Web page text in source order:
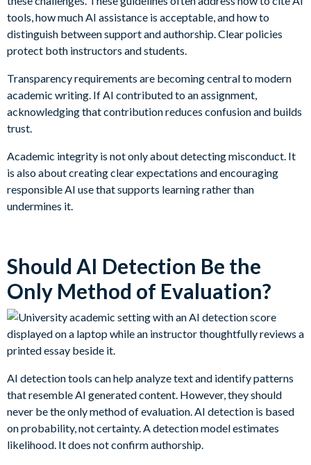
tools, how much AI assistance is acceptable, and how to
distinguish between support and authorship. Clear policies
protect both instructors and students.
Transparency requirements are becoming central to modern
academic writing. If AI contributed to an assignment,
acknowledging that contribution reduces confusion and builds
trust.
Academic integrity is not only about detecting misconduct. It
is also about creating clear expectations and encouraging
responsible AI use that supports learning rather than
undermines it.
Should AI Detection Be the
Only Method of Evaluation?
AI detection tools can help analyze text and identify patterns
that resemble AI generated content. However, they should
never be the only method of evaluation. AI detection is based
on probability, not certainty. A detection model estimates
likelihood. It does not confirm authorship.